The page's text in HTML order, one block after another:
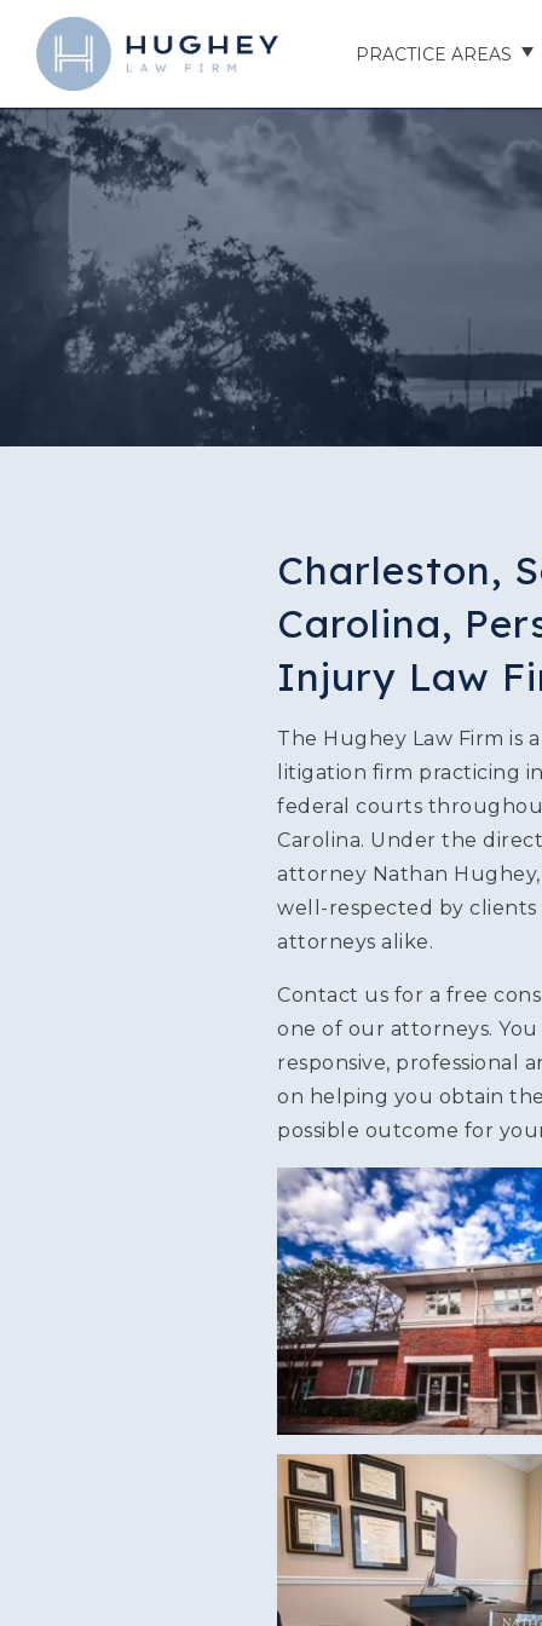
PRACTICE AREAS
AUTO ACCIDENTS
TRUCK ACCIDENTS
HOSPITAL
ELDER ABUSE
NURSING HOME
SLIP & FALL INJURIES
PREMISES LIABILITY
CIVIL AND BUSINESS
DOG BITE
BUS ACCIDENTS
Charleston,
Carolina,
Injury Law
The Hughey Law Firm is
litigation firm practicing
federal courts
Carolina. Under the
attorney Nathan
well-respected by clients
attorneys alike.
Contact us for a free
one of our attorneys.
responsive, professional
on helping you obtain
possible outcome for